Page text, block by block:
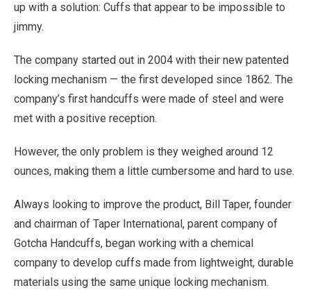
up with a solution: Cuffs that appear to be impossible to
jimmy.
The company started out in 2004 with their new patented
locking mechanism — the first developed since 1862. The
company’s first handcuffs were made of steel and were
met with a positive reception.
However, the only problem is they weighed around 12
ounces, making them a little cumbersome and hard to use.
Always looking to improve the product, Bill Taper, founder
and chairman of Taper International, parent company of
Gotcha Handcuffs, began working with a chemical
company to develop cuffs made from lightweight, durable
materials using the same unique locking mechanism.